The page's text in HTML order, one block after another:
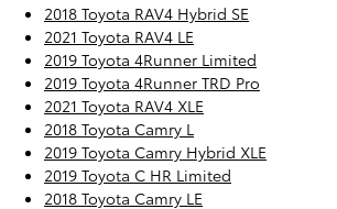
2018 Toyota RAV4 Hybrid SE
2021 Toyota RAV4 LE
2019 Toyota 4Runner Limited
2019 Toyota 4Runner TRD Pro
2021 Toyota RAV4 XLE
2018 Toyota Camry L
2019 Toyota Camry Hybrid XLE
2019 Toyota C HR Limited
2018 Toyota Camry LE